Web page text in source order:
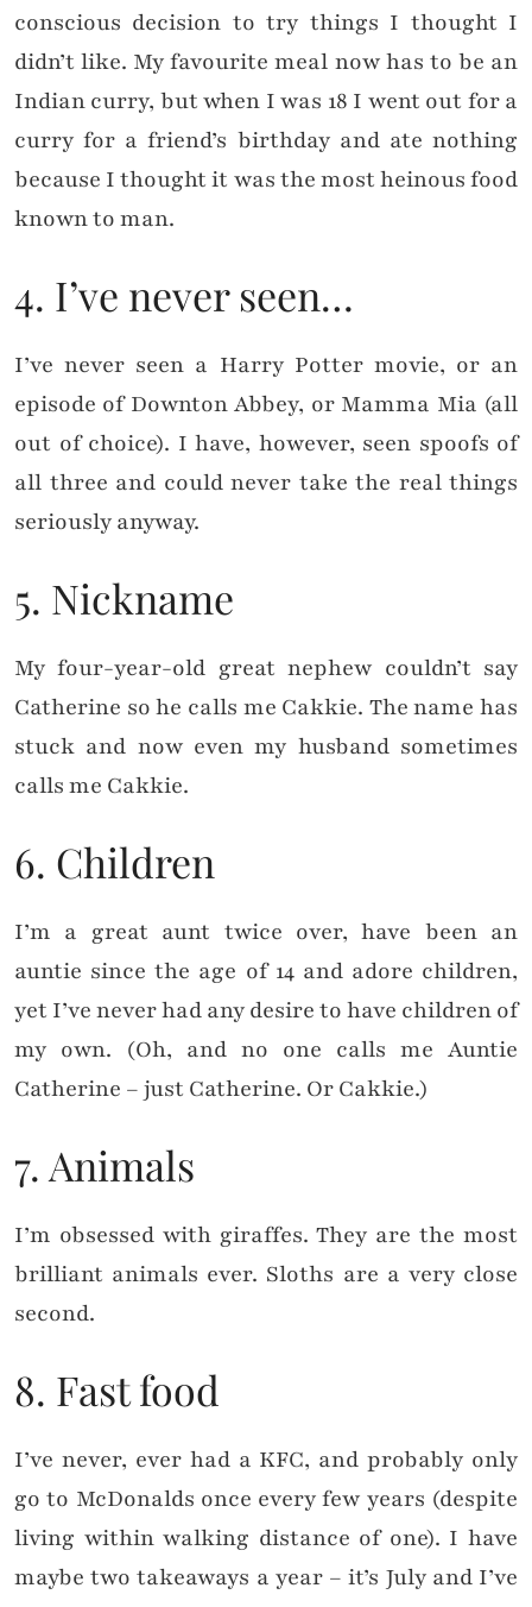
conscious decision to try things I thought I
didn’t like. My favourite meal now has to be an
Indian curry, but when I was 18 I went out for a
curry for a friend’s birthday and ate nothing
because I thought it was the most heinous food
known to man.
4. I’ve never seen…
I’ve never seen a Harry Potter movie, or an
episode of Downton Abbey, or Mamma Mia (all
out of choice). I have, however, seen spoofs of
all three and could never take the real things
seriously anyway.
5. Nickname
My four-year-old great nephew couldn’t say
Catherine so he calls me Cakkie. The name has
stuck and now even my husband sometimes
calls me Cakkie.
6. Children
I’m a great aunt twice over, have been an
auntie since the age of 14 and adore children,
yet I’ve never had any desire to have children of
my own. (Oh, and no one calls me Auntie
Catherine – just Catherine. Or Cakkie.)
7. Animals
I’m obsessed with giraffes. They are the most
brilliant animals ever. Sloths are a very close
second.
8. Fast food
I’ve never, ever had a KFC, and probably only
go to McDonalds once every few years (despite
living within walking distance of one). I have
maybe two takeaways a year – it’s July and I’ve